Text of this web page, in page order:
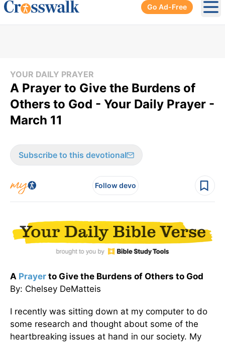
Go Ad-Free
YOUR DAILY PRAYER
A Prayer to Give the Burdens of
Others to God - Your Daily Prayer -
March 11
Subscribe to this devotional
Follow devo
A Prayer to Give the Burdens of Others to God
By: Chelsey DeMatteis
I recently was sitting down at my computer to do
some research and thought about some of the
heartbreaking issues at hand in our society. My